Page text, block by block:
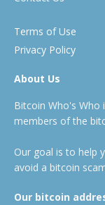
Terms of Use
Privacy Policy
About Us
Bitcoin Who's Who
members of the
Our goal is to help
avoid a bitcoin
Our bitcoin